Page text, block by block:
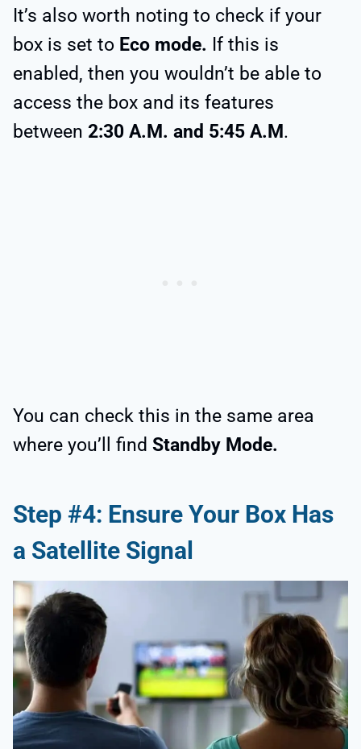
It’s also worth noting to check if your
box is set to Eco mode. If this is
enabled, then you wouldn’t be able to
access the box and its features
between 2:30 A.M. and 5:45 A.M.
You can check this in the same area
where you’ll find Standby Mode.
Step #4: Ensure Your Box Has
a Satellite Signal